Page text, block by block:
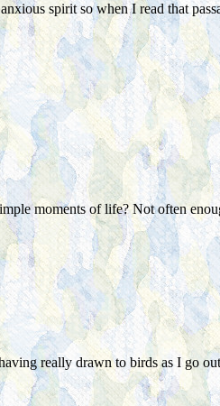
spirit so when I read that
moments of life? Not often
really drawn to birds as I go